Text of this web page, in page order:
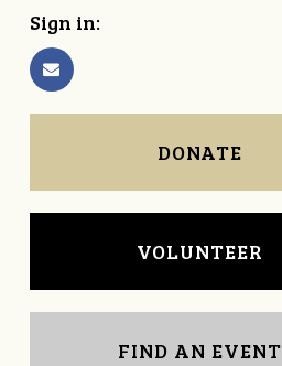
Sign in:
DONATE
VOLUNTEER
FIND AN EVENT